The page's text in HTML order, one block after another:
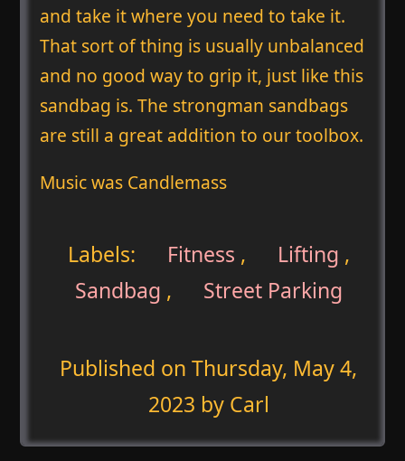
and take it where you need to take it.
That sort of thing is usually unbalanced
and no good way to grip it, just like this
sandbag is. The strongman sandbags
are still a great addition to our toolbox.
Music was Candlemass
Labels: Fitness , Lifting ,
Sandbag , Street Parking
Published onThursday, May 4,
2023 by Carl